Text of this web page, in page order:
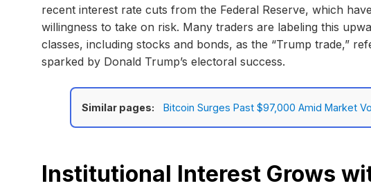
recent interest rate cuts from the Federal Reserve, which
willingness to take on risk. Many traders are labeling this
classes, including stocks and bonds, as the “Trump trade,”
sparked by Donald Trump’s electoral success.
Similar pages: Bitcoin Surges Past $97,000 Amid Market
Institutional Interest Grows